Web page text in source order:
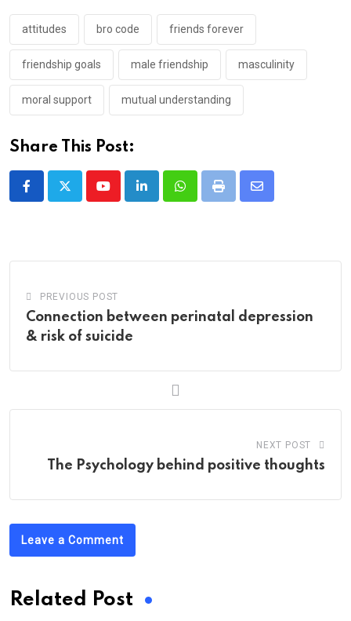
attitudes bro code friends forever
friendship goals male friendship masculinity
moral support mutual understanding
Share This Post:
YoutubeLinkedInWhatsappPrint
Share
PREVIOUS POST
Connection between perinatal depression
& risk of suicide
NEXT POST
The Psychology behind positive thoughts
Leave a Comment
Related Post